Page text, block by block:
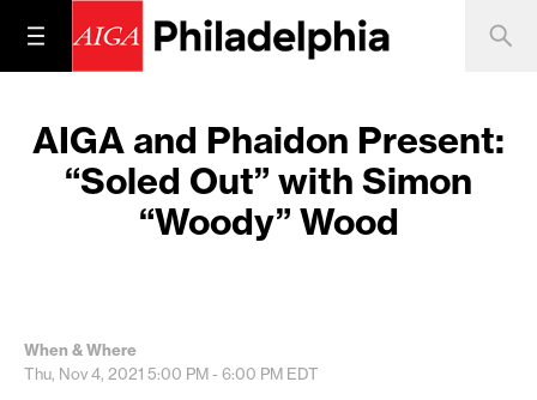
AIGA and Phaidon Present:
“Soled Out” with Simon
“Woody” Wood
When & Where
Thu, Nov 4, 2021 5:00 PM - 6:00 PM EDT